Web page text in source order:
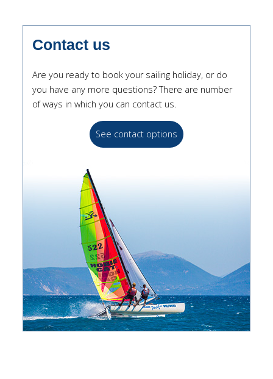
Contact us
Are you ready to book your sailing holiday, or do
you have any more questions? There are number
of ways in which you can contact us.
See contact options